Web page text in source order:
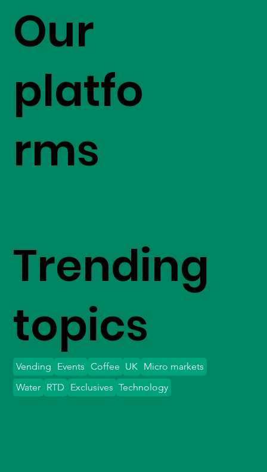
Our
platfo
rms
Trending
topics
Vending Events Coffee UK Micro markets
Water
Exclusives Technology
RTD